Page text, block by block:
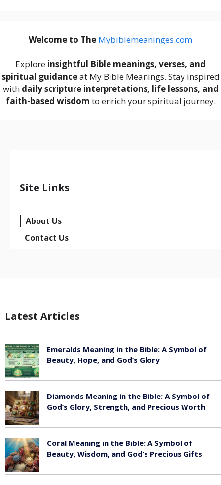
Welcome to The Mybiblemeaninges.com
Explore insightful Bible meanings, verses, and
spiritual guidanceat My Bible Meanings. Stay inspired
with daily scripture interpretations, life lessons, and
faith-based wisdom to enrich your spiritual journey.
Site Links
About Us
Contact Us
Latest Articles
Emeralds Meaning in the Bible: A Symbol of
Beauty, Hope, and God’s Glory
Diamonds Meaning in the Bible: A Symbol of
God’s Glory, Strength, and Precious Worth
Coral Meaning in the Bible: A Symbol of
Beauty, Wisdom, and God’s Precious Gifts